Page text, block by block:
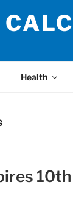
Health